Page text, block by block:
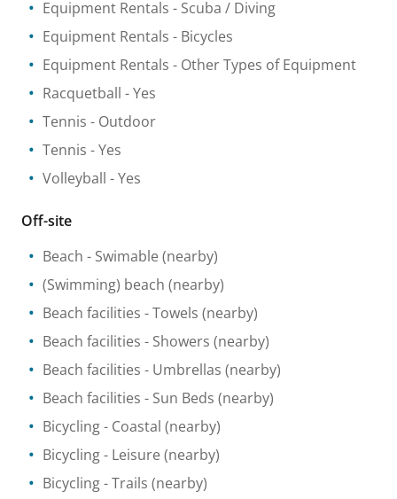
Equipment Rentals - Scuba / Diving
Equipment Rentals - Bicycles
Equipment Rentals - Other Types of Equipment
Racquetball - Yes
Tennis - Outdoor
Tennis - Yes
Volleyball - Yes
Off-site
Beach - Swimable (nearby)
(Swimming) beach (nearby)
Beach facilities - Towels (nearby)
Beach facilities - Showers (nearby)
Beach facilities - Umbrellas (nearby)
Beach facilities - Sun Beds (nearby)
Bicycling- Coastal (nearby)
Bicycling- Leisure (nearby)
Bicycling- Trails (nearby)